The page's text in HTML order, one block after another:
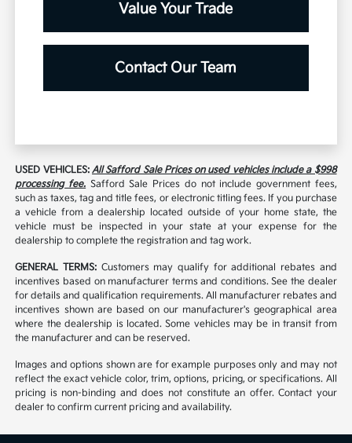
Value Your Trade
Contact Our Team
USED VEHICLES:All Safford Sale Prices on used vehicles include a $998
processing fee. Safford Sale Prices do not include government fees,
such as taxes, tag and title fees, or electronic titling fees. If you purchase
a vehicle from a dealership located outside of your home state, the
vehicle must be inspected in your state at your expense for the
dealership to complete the registration and tag work.
GENERAL TERMS: Customers may qualify for additional rebates and
incentives based on manufacturer terms and conditions. See the dealer
for details and qualification requirements. All manufacturer rebates and
incentives shown are based on our manufacturer's geographical area
where the dealership is located. Some vehicles may be in transit from
the manufacturer and can be reserved.
Images and options shown are for example purposes only and may not
reflect the exact vehicle color, trim, options, pricing, or specifications. All
pricing is non-binding and does not constitute an offer. Contact your
dealer to confirm current pricing and availability.